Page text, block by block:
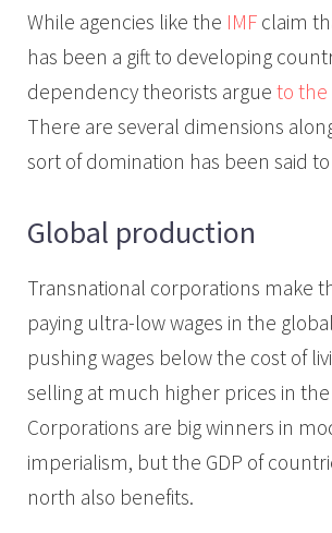
While agencies like the IMF claim
has been a gift to developing
dependency theorists argue to
There are several dimensions
sort of domination has been said
Global production
Transnational corporations make
paying ultra-low wages in the
pushing wages below the cost of
selling at much higher prices in
Corporations are big winners in
imperialism, but the GDP of
north also benefits.